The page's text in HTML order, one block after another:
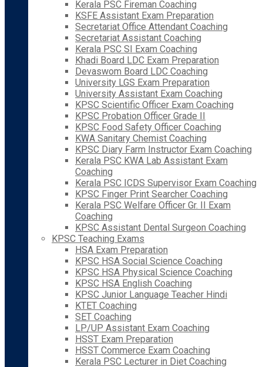
Kerala PSC Fireman Coaching
KSFE Assistant Exam Preparation
Secretariat Office Attendant Coaching
Secretariat Assistant Coaching
Kerala PSC SI Exam Coaching
Khadi Board LDC Exam Preparation
Devaswom Board LDC Coaching
University LGS Exam Preparation
University Assistant Exam Coaching
KPSC Scientific Officer Exam Coaching
KPSC Probation Officer Grade II
KPSC Food Safety Officer Coaching
KWA Sanitary Chemist Coaching
KPSC Diary Farm Instructor Exam Coaching
Kerala PSC KWA Lab Assistant Exam
Coaching
Kerala PSC ICDS Supervisor Exam Coaching
KPSC Finger Print Searcher Coaching
Kerala PSC Welfare Officer Gr. II Exam
Coaching
KPSC Assistant Dental Surgeon Coaching
KPSC Teaching Exams
HSA Exam Preparation
KPSC HSA Social Science Coaching
KPSC HSA Physical Science Coaching
KPSC HSA English Coaching
KPSC Junior Language Teacher Hindi
KTET Coaching
SET Coaching
LP/UP Assistant Exam Coaching
HSST Exam Preparation
HSST Commerce Exam Coaching
Kerala PSC Lecturer in Diet Coaching